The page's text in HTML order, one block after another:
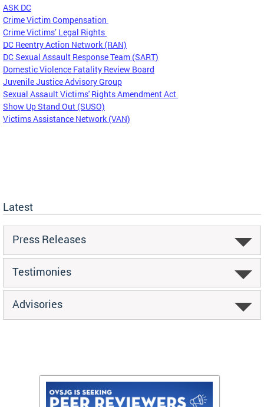
ASK DC
Crime Victim Compensation
Crime Victims’ Legal Rights
DC Reentry Action Network (RAN)
DC Sexual Assault Response Team (SART)
Domestic Violence Fatality Review Board
Juvenile Justice Advisory Group
Sexual Assault Victims' Rights Amendment Act
Show Up Stand Out (SUSO)
Victims Assistance Network (VAN)
Latest
Press Releases
Testimonies
Advisories